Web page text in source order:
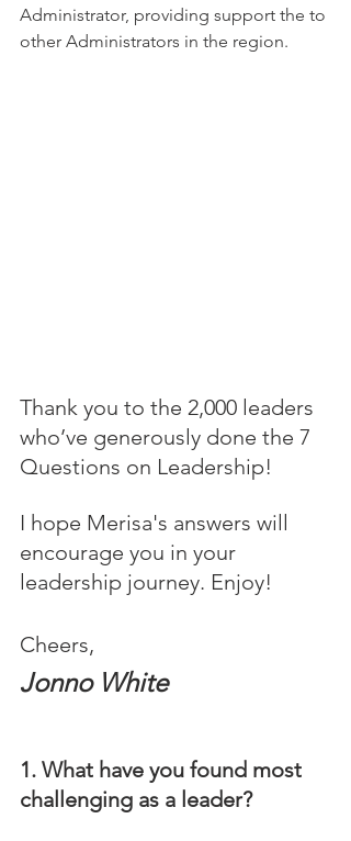
Administrator, providing support the to
other Administrators in the region.
Thank you to the 2,000 leaders
who’ve generously done the 7
Questions on Leadership!
I hope Merisa's answers will
encourage you in your
leadership journey. Enjoy!
Cheers,
Jonno White
1. What have you found most
challenging as a leader?